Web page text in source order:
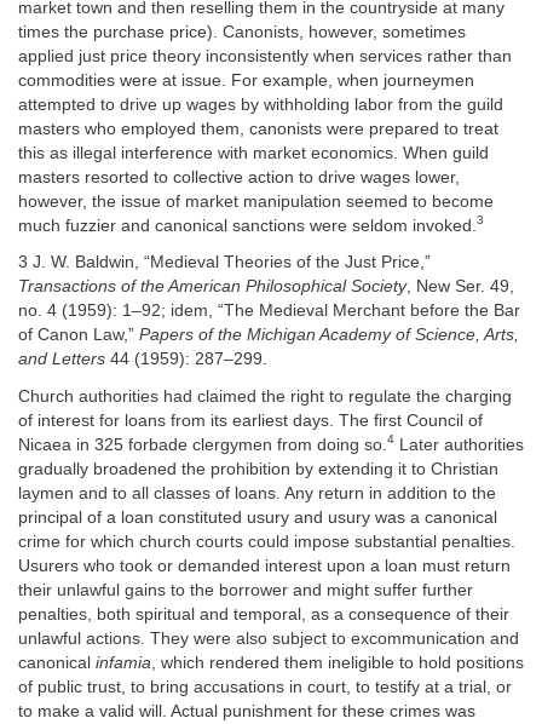
market town and then reselling them in the countryside at many
times the purchase price). Canonists, however, sometimes
applied just price theory inconsistently when services rather than
commodities were at issue. For example, when journeymen
attempted to drive up wages by withholding labor from the guild
masters who employed them, canonists were prepared to treat
this as illegal interference with market economics. When guild
masters resorted to collective action to drive wages lower,
however, the issue of market manipulation seemed to become
much fuzzier and canonical sanctions were seldom invoked. 3
3 J. W. Baldwin, “Medieval Theories of the Just Price,”
Transactions of the American Philosophical Society, New Ser. 49,
no. 4 (1959): 1–92; idem, “The Medieval Merchant before the Bar
of Canon Law,” Papers of the Michigan Academy of Science, Arts,
and Letters 44 (1959): 287–299.
Church authorities had claimed the right to regulate the charging
of interest for loans from its earliest days. The first Council of
Nicaea in 325 forbade clergymen from doing so. 4 Later authorities
gradually broadened the prohibition by extending it to Christian
laymen and to all classes of loans. Any return in addition to the
principal of a loan constituted usury and usury was a canonical
crime for which church courts could impose substantial penalties.
Usurers who took or demanded interest upon a loan must return
their unlawful gains to the borrower and might suffer further
penalties, both spiritual and temporal, as a consequence of their
unlawful actions. They were also subject to excommunication and
canonical infamia , which rendered them ineligible to hold positions
of public trust, to bring accusations in court, to testify at a trial, or
to make a valid will. Actual punishment for these crimes was